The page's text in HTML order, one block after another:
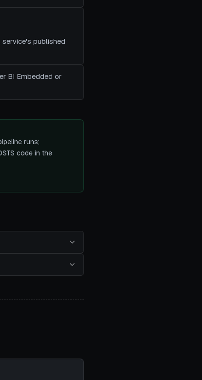
published
BI Embedded or
runs;
code in the